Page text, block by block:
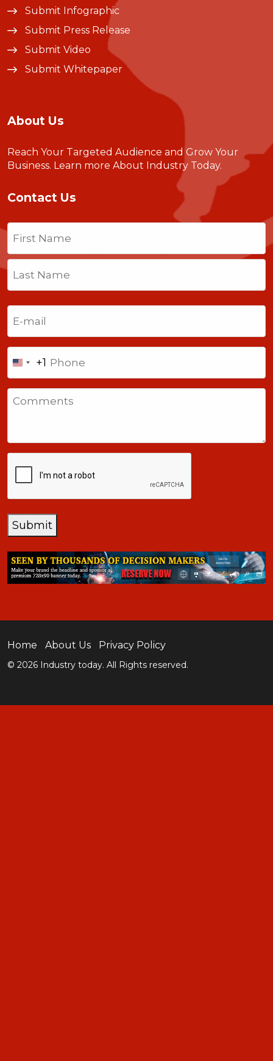
Submit Infographic
Submit Press Release
Submit Video
Submit Whitepaper
About Us
Reach Your Targeted Audience and Grow Your
Business. Learn more About Industry Today.
Contact Us
Name
First
Last
United
States
+1
+1
Submit
Home About Us Privacy Policy
© 2026 Industry today. All Rights reserved.